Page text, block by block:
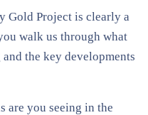
Gold Project is clearly a
walk us through what
the key developments
are you seeing in the